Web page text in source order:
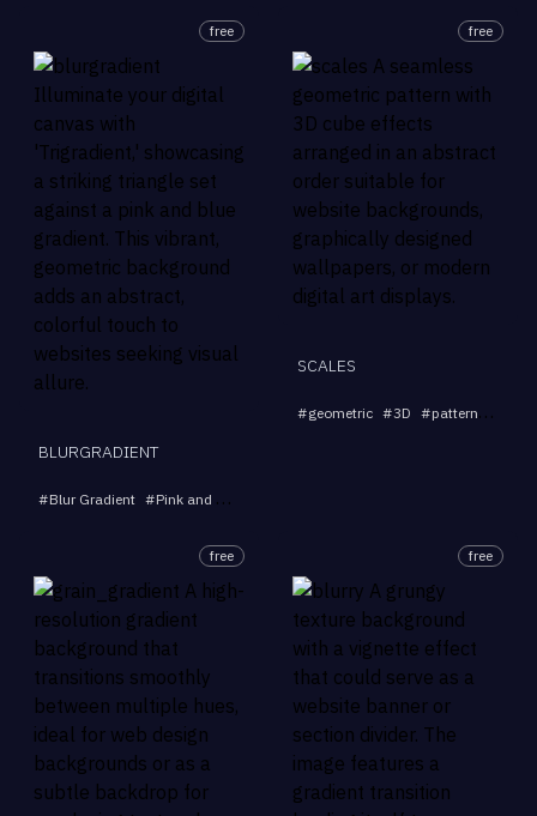
free
BLURGRADIENT
#Blur Gradient #Pink and Blue Gradient
free
SCALES
#geometric #3D #pattern #
free free